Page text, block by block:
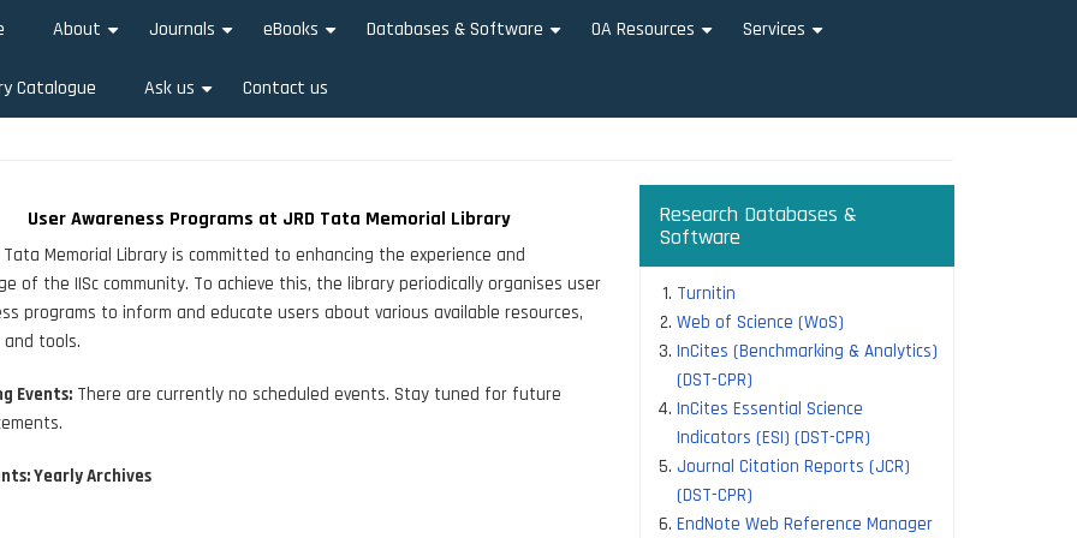
About Journals eBooks Databases & Software OA Resources Services
Catalogue Ask us Contact us
User Awareness Programs at JRD Tata Memorial Library
Tata Memorial Library is committed to enhancing the experience and
of the IISc community. To achieve this, the library periodically organises user
programs to inform and educate users about various available resources,
and tools.
Events:There are currently no scheduled events. Stay tuned for future
Yearly Archives
Research Databases &
Software
Turnitin
Web of Science (WoS)
InCites (Benchmarking & Analytics)
(DST-CPR)
InCites Essential Science
Indicators (ESI) (DST-CPR)
Journal Citation Reports (JCR)
(DST-CPR)
EndNote Web Reference Manager